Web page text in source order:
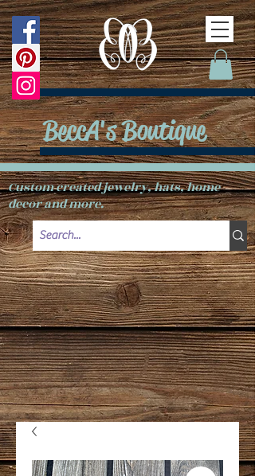
Custom created jewelry, hats, home
decor and more.
BeccA's Boutique